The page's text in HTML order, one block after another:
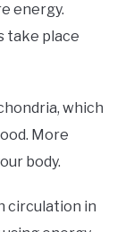
energy.
take place
which
More
body.
circulation in